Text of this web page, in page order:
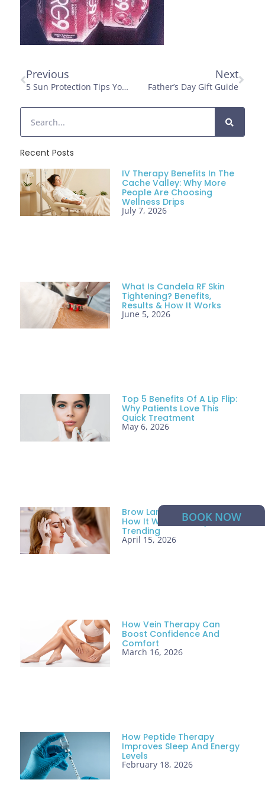
BOOK NOW
Previous
5 Sun Protection Tips You Need To Follow
Next
Father’s Day Gift Guide
Recent Posts
IV Therapy Benefits In The
Cache Valley: Why More
People Are Choosing
Wellness Drips
July 7, 2026
What Is Candela RF Skin
Tightening? Benefits,
Results & How It Works
June 5, 2026
Top 5 Benefits Of A Lip Flip:
Why Patients Love This
Quick Treatment
May 6, 2026
Brow Lamination: What It Is,
How It Works & Why It’s
Trending
April 15, 2026
How Vein Therapy Can
Boost Confidence And
Comfort
March 16, 2026
How Peptide Therapy
Improves Sleep And Energy
Levels
February 18, 2026